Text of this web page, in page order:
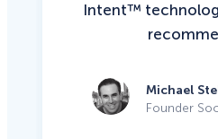
Intent™
Michael
Founder